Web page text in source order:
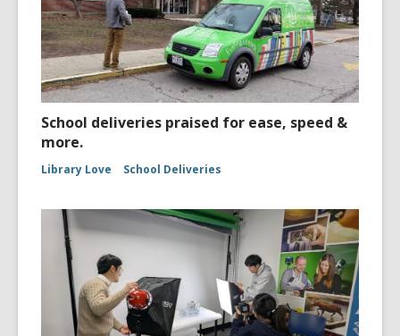
School deliveries praised for ease, speed &
more.
Library Love School Deliveries